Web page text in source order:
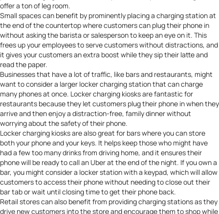
offer a ton of leg room.
Small spaces can benefit by prominently placing a charging station at
the end of the countertop where customers can plug their phone in
without asking the barista or salesperson to keep an eye on it. This
frees up your employees to serve customers without distractions, and
it gives your customers an extra boost while they sip their latte and
read the paper.
Businesses that have a lot of traffic, like bars and restaurants, might
want to consider a larger locker charging stationthat can charge
many phones at once. Locker charging kiosks are fantastic for
restaurants because they let customers plug their phone in when they
arrive and then enjoy a distraction-free, family dinner without
worrying about the safety of their phone.
Locker charging kiosks are also great for bars where you can store
both your phone and your keys. It helps keep those who might have
had a few too many drinks from driving home, and it ensures their
phone will be ready to call an Uber at the end of the night. If you own a
bar, you might consider a locker station with a keypad, which will allow
customers to access their phone without needing to close out their
bar tab or wait until closing time to get their phone back.
Retail stores can also benefit from providing charging stations as they
drive new customers into the store and encourage them to shop while